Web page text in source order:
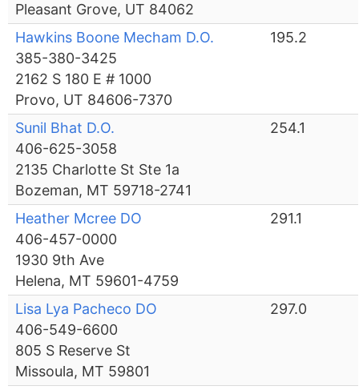
Pleasant Grove, UT 84062
Hawkins Boone Mecham D.O.
385-380-3425
2162 S 180 E # 1000
Provo, UT 84606-7370
195.2
Sunil Bhat D.O.
406-625-3058
2135 Charlotte St Ste 1a
Bozeman, MT 59718-2741
254.1
Heather Mcree DO
406-457-0000
1930 9th Ave
Helena, MT 59601-4759
291.1
Lisa Lya Pacheco DO
406-549-6600
805 S Reserve St
Missoula, MT 59801
297.0